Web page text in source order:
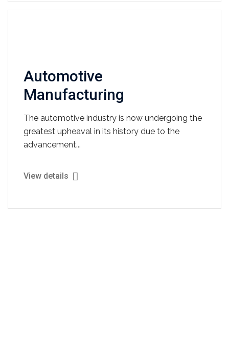
Automotive
Manufacturing
The automotive industry is now undergoing the
greatest upheaval in its history due to the
advancement...
View details